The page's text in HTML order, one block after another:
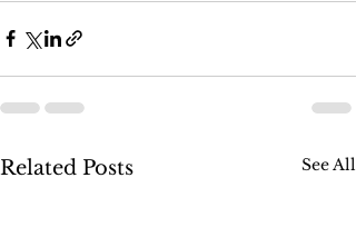
Related Posts See All